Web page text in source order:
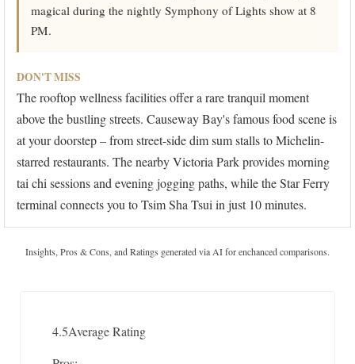
magical during the nightly Symphony of Lights show at 8
PM.
DON'T MISS
The rooftop wellness facilities offer a rare tranquil moment
above the bustling streets. Causeway Bay's famous food scene is
at your doorstep – from street-side dim sum stalls to Michelin-
starred restaurants. The nearby Victoria Park provides morning
tai chi sessions and evening jogging paths, while the Star Ferry
terminal connects you to Tsim Sha Tsui in just 10 minutes.
Insights, Pros & Cons, and Ratings generated via AI for enchanced comparisons.
4.5Average Rating